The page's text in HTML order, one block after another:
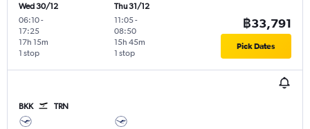
Wed 30/12
06:10-
17:25
1 stop
17h 15m
Thu 31/12
11:05-
08:50
1 stop
15h 45m
฿33,791
Pick Dates
BKK TRN